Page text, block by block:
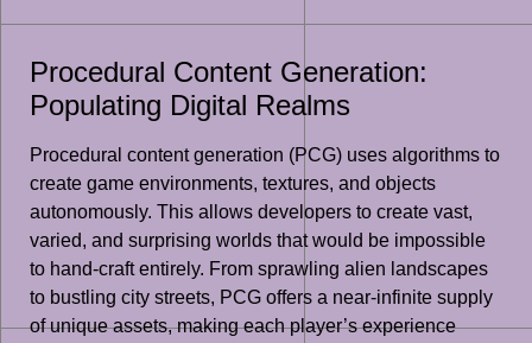
Procedural Content Generation:
Populating Digital Realms
Procedural content generation (PCG) uses algorithms to
create game environments, textures, and objects
autonomously. This allows developers to create vast,
varied, and surprising worlds that would be impossible
to hand-craft entirely. From sprawling alien landscapes
to bustling city streets, PCG offers a near-infinite supply
of unique assets, making each player’s experience